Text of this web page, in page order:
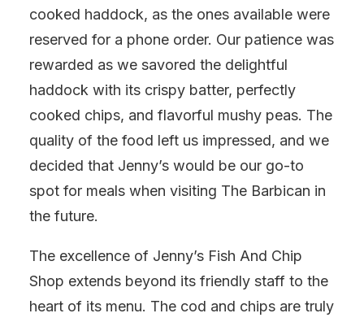
cooked haddock, as the ones available were
reserved for a phone order. Our patience was
rewarded as we savored the delightful
haddock with its crispy batter, perfectly
cooked chips, and flavorful mushy peas. The
quality of the food left us impressed, and we
decided that Jenny’s would be our go-to
spot for meals when visiting The Barbican in
the future.
The excellence of Jenny’s Fish And Chip
Shop extends beyond its friendly staff to the
heart of its menu. The cod and chips are truly